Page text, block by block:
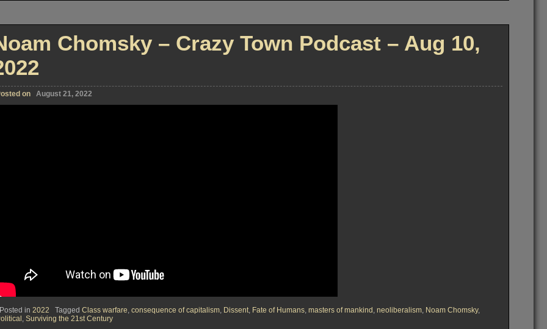
Chomsky – Crazy Town Podcast – Aug 10,
on August 21, 2022
Posted in 2022 Tagged Class warfare consequence of capitalism Dissent Fate of Humans masters of mankind neoliberalism Noam Chomsky,
Surviving the 21st Century